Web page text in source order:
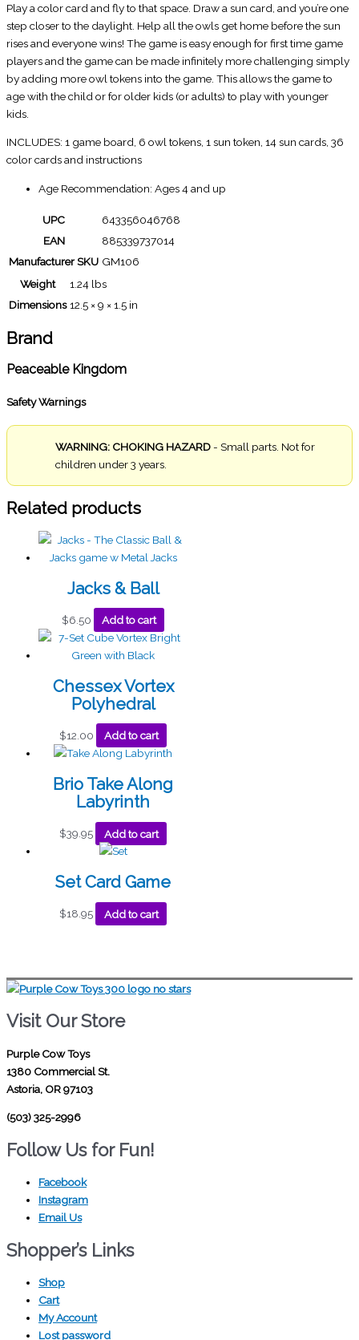
Play a color card and fly to that space. Draw a sun card, and you’re one
step closer to the daylight. Help all the owls get home before the sun
rises and everyone wins! The game is easy enough for first time game
players and the game can be made infinitely more challenging simply
by adding more owl tokens into the game. This allows the game to
age with the child or for older kids (or adults) to play with younger
kids.
INCLUDES: 1 game board, 6 owl tokens, 1 sun token, 14 sun cards, 36
color cards and instructions
Age Recommendation: Ages 4 and up
UPC
643356046768
EAN
885339737014
Manufacturer SKU GM106
Weight
1.24 lbs
Dimensions 12.5 × 9 × 1.5 in
Brand
Peaceable Kingdom
Safety Warnings
WARNING: CHOKING HAZARD - Small parts. Not for
children under 3 years.
Related products
Jacks & Ball
$6.50 Add to cart
Chessex Vortex
Polyhedral
$12.00 Add to cart
Brio Take Along
Labyrinth
$39.95 Add to cart
Set Card Game
$18.95 Add to cart
Visit Our Store
Purple Cow Toys
1380 Commercial St.
Astoria, OR 97103
(503) 325-2996
Follow Us for Fun!
Facebook
Instagram
Email Us
Shopper’s Links
Shop
Cart
My Account
Lost password